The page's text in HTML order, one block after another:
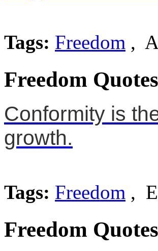
Tags: Freedom ,
Freedom
Conformity is
growth.
Tags: Freedom ,
Freedom